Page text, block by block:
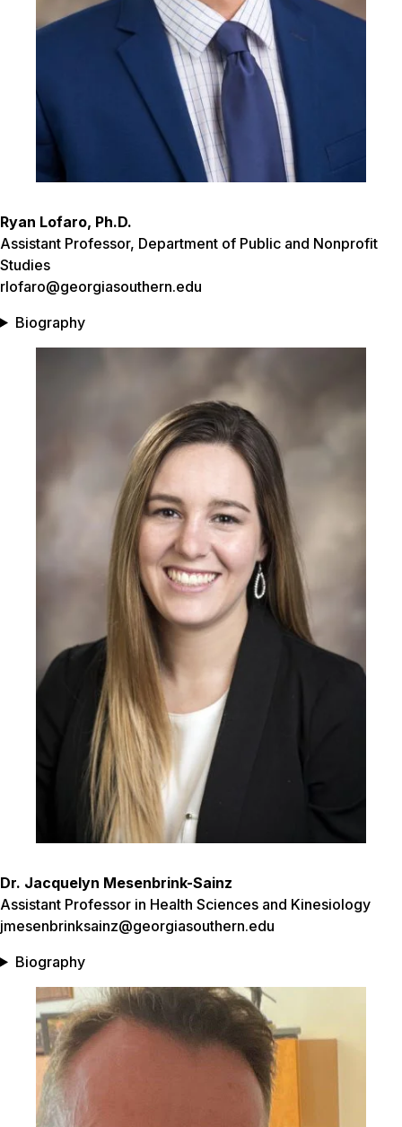
Ryan Lofaro, Ph.D.
Assistant Professor, Department of Public and Nonprofit
Studies
rlofaro@georgiasouthern.edu
Biography
Dr. Jacquelyn Mesenbrink-Sainz
Assistant Professor in Health Sciences and Kinesiology
jmesenbrinksainz@georgiasouthern.edu
Biography